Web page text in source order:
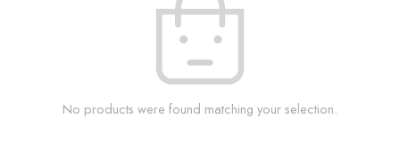
No products were found matching your selection.